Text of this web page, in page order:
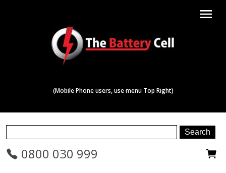
menu
(Mobile Phone users, use menu Top Right)
0800 030 999